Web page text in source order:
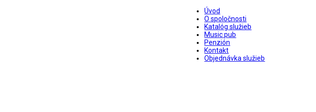
Úvod
O spoločnosti
Katalóg služieb
Music pub
Penzión
Kontakt
Objednávka služieb